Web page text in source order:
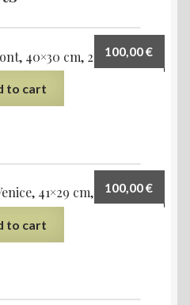
40×30 cm, 2021100,00€
to cart
41×29 cm, 2021100,00€
to cart